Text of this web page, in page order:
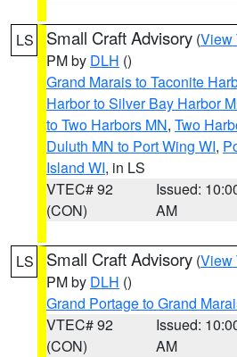
LS Small Craft Advisory (View
PM by DLH ()
Grand Marais to Taconite
Harbor to Silver Bay Harbor
to Two Harbors MN, Two
Duluth MN to Port Wing WI,
Island WI, in LS
VTEC# 92
(CON)
Issued:
AM
LS Small Craft Advisory (View
PM by DLH ()
Grand Portage to Grand
VTEC# 92
(CON)
Issued:
AM